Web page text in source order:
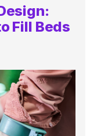
Fill Beds